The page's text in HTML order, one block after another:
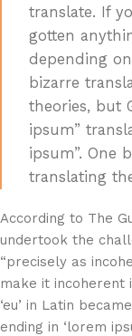
translate. If
gotten
depending
bizarre
theories, but
ipsum”
ipsum”. One
translating
According to The
undertook the
“precisely as
make it incoherent
‘eu’ in Latin
ending in ‘lorem